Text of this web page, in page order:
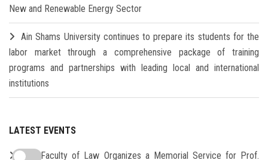
New and Renewable Energy Sector
Ain Shams University continues to prepare its students for the
labor market through a comprehensive package of training
programs and partnerships with leading local and international
institutions
LATEST EVENTS
The Faculty of Law Organizes a Memorial Service for Prof.